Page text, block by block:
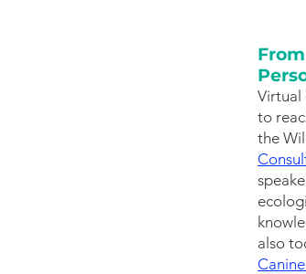
Virtual
to
the
also